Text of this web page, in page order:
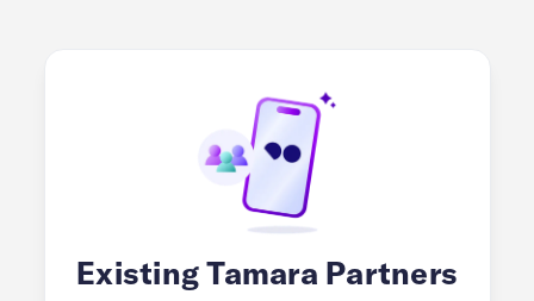
Existing Tamara Partners